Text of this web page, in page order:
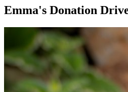
Emma's Donation